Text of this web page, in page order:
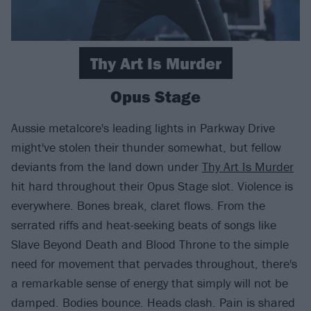
Thy Art Is Murder
Opus Stage
Aussie metalcore's leading lights in Parkway Drive
might've stolen their thunder somewhat, but fellow
deviants from the land down under Thy Art Is Murder
hit hard throughout their Opus Stage slot. Violence is
everywhere. Bones break, claret flows. From the
serrated riffs and heat-seeking beats of songs like
Slave Beyond Death and Blood Throne to the simple
need for movement that pervades throughout, there's
a remarkable sense of energy that simply will not be
damped. Bodies bounce. Heads clash. Pain is shared